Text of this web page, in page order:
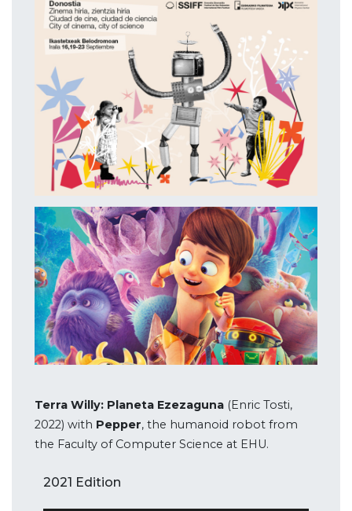
Terra Willy: Planeta Ezezaguna(Enric Tosti,
2022) with Pepper, the humanoid robot from
the Faculty of Computer Science at EHU.
2021 Edition